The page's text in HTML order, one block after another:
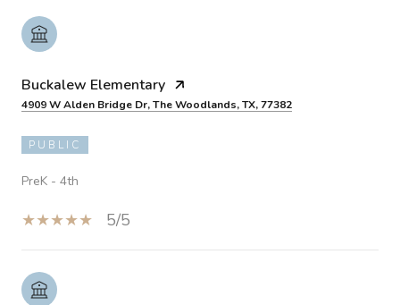
Buckalew Elementary
4909 W Alden Bridge Dr, The Woodlands, TX, 77382
PUBLIC
PreK - 4th
5/5